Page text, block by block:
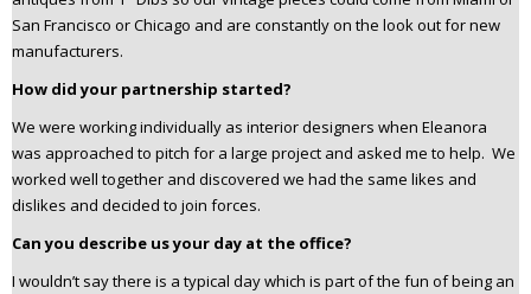
San Francisco or Chicago and are constantly on the look out for new
manufacturers.
How did your partnership started?
We were working individually as interior designers when Eleanora
was approached to pitch for a large project and asked me to help. We
worked well together and discovered we had the same likes and
dislikes and decided to join forces.
Can you describe us your day at the office?
I wouldn’t say there is a typical day which is part of the fun of being an